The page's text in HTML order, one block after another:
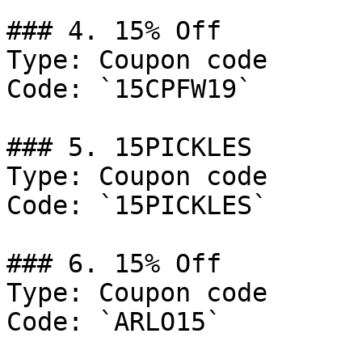
### 4. 15% Off
Type: Coupon code
Code: `15CPFW19`
### 5. 15PICKLES
Type: Coupon code
Code: `15PICKLES`
### 6. 15% Off
Type: Coupon code
Code: `ARLO15`